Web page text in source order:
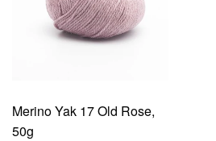
Merino Yak 17 Old Rose,
50g